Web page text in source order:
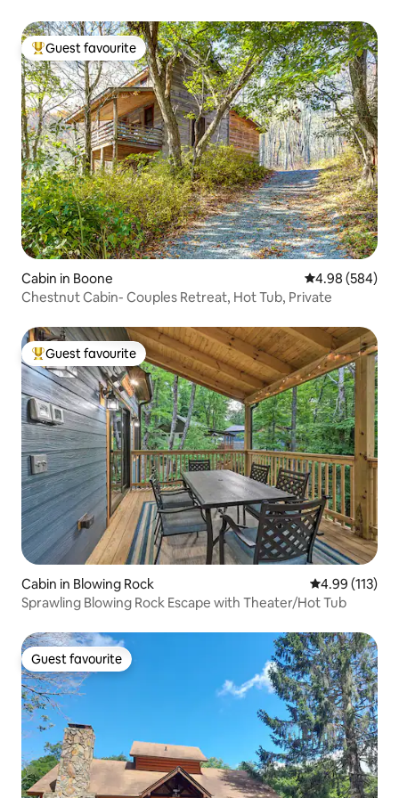
Top guest favourite
Guest favourite
Cabin in Boone 4.98 out of 5
4.98 (584)
Chestnut Cabin- Couples Retreat, Hot Tub, Private
Top guest favourite
Guest favourite
Cabin in Blowing Rock 4.99 out of 5
4.99 (113)
Sprawling Blowing Rock Escape with Theater/Hot Tub
Guest favourite
Guest favourite